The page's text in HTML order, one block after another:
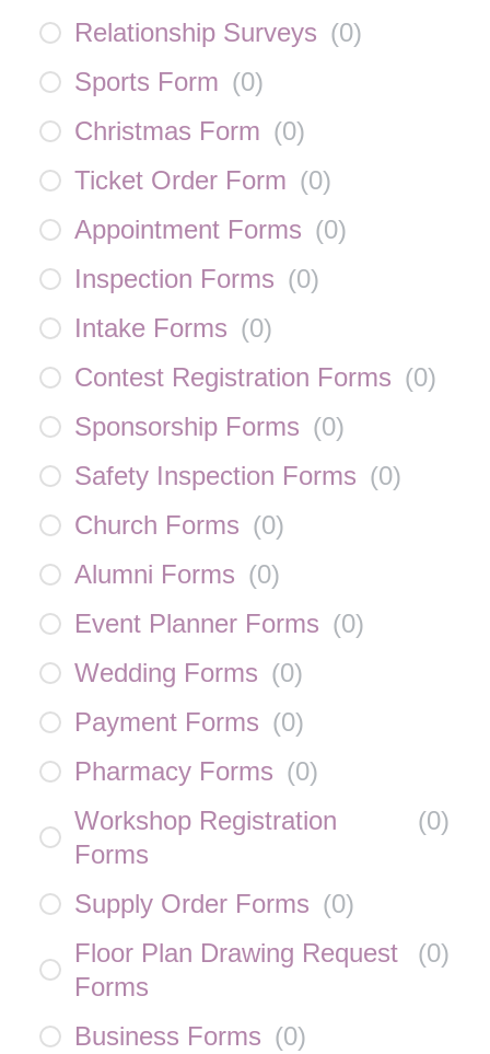
Relationship Surveys (0)
Sports Form (0)
Christmas Form (0)
Ticket Order Form (0)
Appointment Forms (0)
Inspection Forms (0)
Intake Forms (0)
Contest Registration Forms (0)
Sponsorship Forms (0)
Safety Inspection Forms (0)
Church Forms (0)
Alumni Forms (0)
Event Planner Forms (0)
Wedding Forms (0)
Payment Forms (0)
Pharmacy Forms (0)
Workshop Registration
Forms
(0)
Supply Order Forms (0)
Floor Plan Drawing Request
Forms
(0)
Business Forms (0)